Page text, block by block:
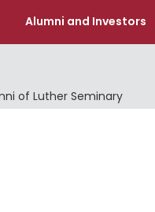
Alumni and Investors
of Luther Seminary